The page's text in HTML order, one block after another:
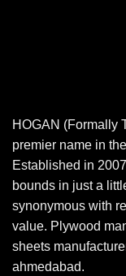
HOGAN (Formally
premier name in
Established in
bounds in just a
synonymous with
value. Plywood
sheets
ahmedabad.